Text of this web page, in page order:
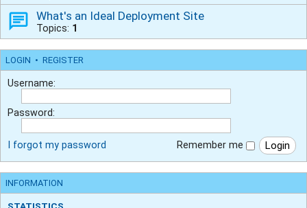
What's an Ideal Deployment Site
Topics: 1
LOGIN • REGISTER
Username:
Password:
I forgot my password Remember me
INFORMATION